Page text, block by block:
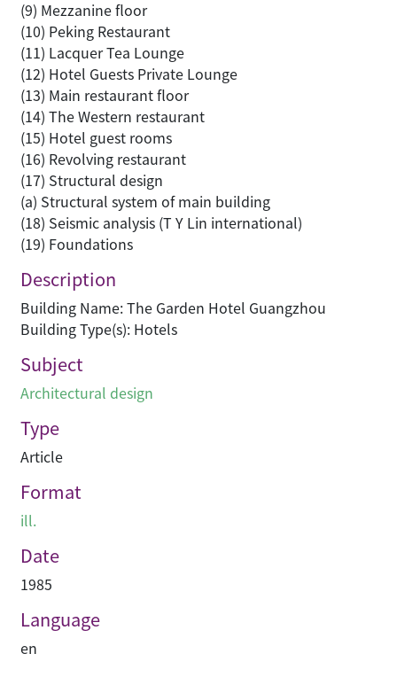
(9) Mezzanine floor
(10) Peking Restaurant
(11) Lacquer Tea Lounge
(12) Hotel Guests Private Lounge
(13) Main restaurant floor
(14) The Western restaurant
(15) Hotel guest rooms
(16) Revolving restaurant
(17) Structural design
(a) Structural system of main building
(18) Seismic analysis (T Y Lin international)
(19) Foundations
Description
Building Name: The Garden Hotel Guangzhou
Building Type(s): Hotels
Subject
Architectural design
Type
Article
Format
ill.
Date
1985
Language
en